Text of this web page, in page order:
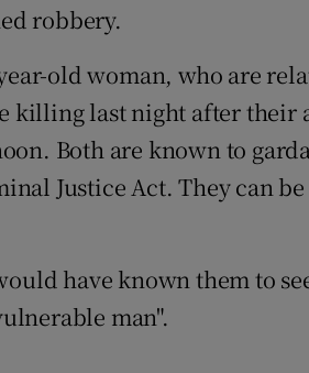
robbery.
old woman, who are
killing last night after their
Both are known to
Justice Act. They can
have known them to
man".